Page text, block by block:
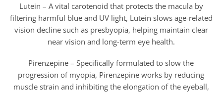
Lutein – A vital carotenoid that protects the macula by
filtering harmful blue and UV light, Lutein slows age-related
vision decline such as presbyopia, helping maintain clear
near vision and long-term eye health.
Pirenzepine – Specifically formulated to slow the
progression of myopia, Pirenzepine works by reducing
muscle strain and inhibiting the elongation of the eyeball,